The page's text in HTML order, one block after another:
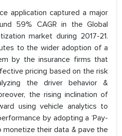
application captured a major
59% CAGR in the Global
market during 2017-21.
to the wider adoption of a
by the insurance firms that
pricing based on the risk
the driver behavior &
the rising inclination of
using vehicle analytics to
by adopting a ‘Pay-
monetize their data & pave the